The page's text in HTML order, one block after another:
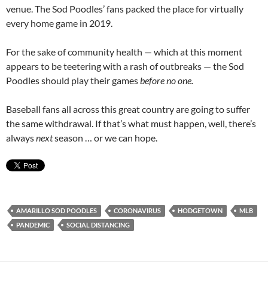
venue. The Sod Poodles’ fans packed the place for virtually
every home game in 2019.
For the sake of community health — which at this moment
appears to be teetering with a rash of outbreaks — the Sod
Poodles should play their gamesbefore no one.
Baseball fans all across this great country are going to suffer
the same withdrawal. If that’s what must happen, well, there’s
alwaysnextseason … or we can hope.
AMARILLO SOD POODLES CORONAVIRUS HODGETOWN
MLB
PANDEMIC
SOCIAL DISTANCING